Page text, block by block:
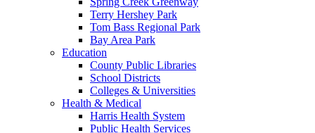
Terry Hershey Park
Tom Bass Regional Park
Bay Area Park
Education
County Public Libraries
School Districts
Colleges & Universities
Health & Medical
Harris Health System
Public Health Services